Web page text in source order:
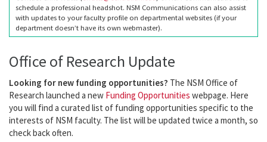
schedule a professional headshot. NSM Communications can also assist
with updates to your faculty profile on departmental websites (if your
department doesn’t have its own webmaster).
Office of Research Update
Looking for new funding opportunities? The NSM Office of
Research launched a new Funding Opportunities webpage. Here
you will find a curated list of funding opportunities specific to the
interests of NSM faculty. The list will be updated twice a month, so
check back often.